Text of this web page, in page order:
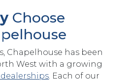
Choose
Chapelhouse has been
West with a growing
. Each of our